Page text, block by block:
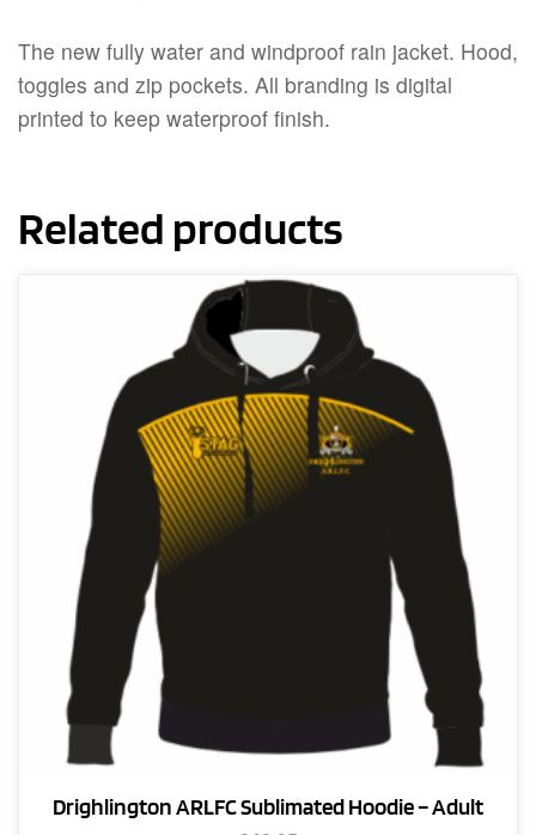
The new fully water and windproof rain jacket. Hood,
toggles and zip pockets. All branding is digital
printed to keep waterproof finish.
Related products
Drighlington ARLFC Sublimated Hoodie – Adult